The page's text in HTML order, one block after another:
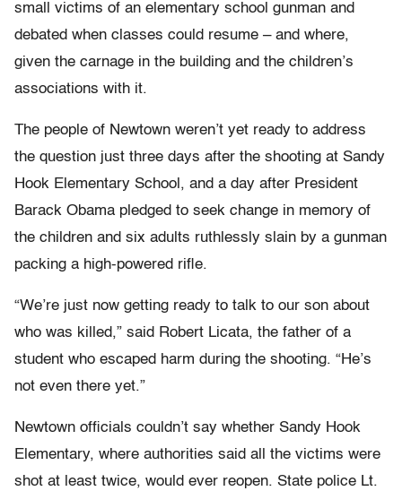
small victims of an elementary school gunman and
debated when classes could resume – and where,
given the carnage in the building and the children’s
associations with it.
The people of Newtown weren’t yet ready to address
the question just three days after the shooting at Sandy
Hook Elementary School, and a day after President
Barack Obama pledged to seek change in memory of
the children and six adults ruthlessly slain by a gunman
packing a high-powered rifle.
“We’re just now getting ready to talk to our son about
who was killed,” said Robert Licata, the father of a
student who escaped harm during the shooting. “He’s
not even there yet.”
Newtown officials couldn’t say whether Sandy Hook
Elementary, where authorities said all the victims were
shot at least twice, would ever reopen. State police Lt.